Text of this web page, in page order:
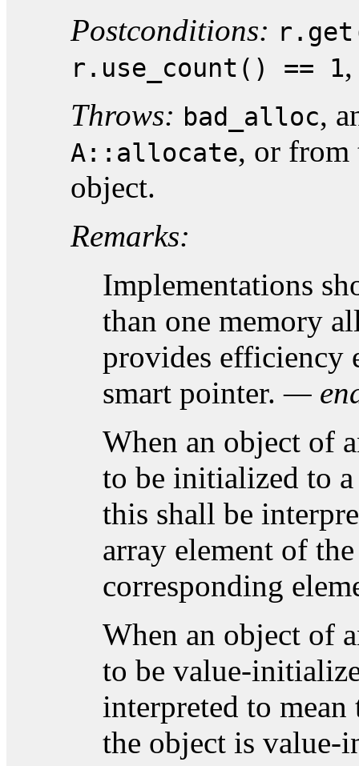
Postconditions:
r.use_count() == 1
Throws: bad_alloc,
A::allocate, or
object.
Remarks:
Implementations
than one memory
provides efficiency
smart pointer.—
When an object of
to be initialized to
this shall be
array element of
corresponding
When an object of
to be value-
interpreted to mean
the object is value-